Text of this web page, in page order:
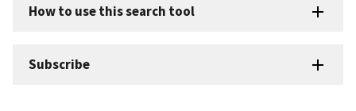
How to use this search tool
Subscribe